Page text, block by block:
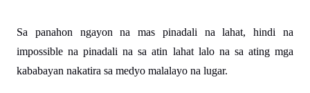
Sa panahon ngayon na mas pinadali na lahat, hindi na
impossible na pinadali na sa atin lahat lalo na sa ating mga
kababayan nakatira sa medyo malalayo na lugar.